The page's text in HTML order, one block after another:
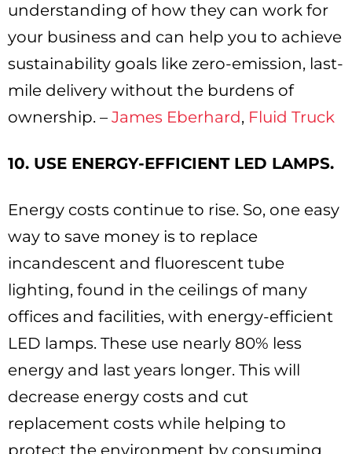
understanding of how they can work for
your business and can help you to achieve
sustainability goals like zero-emission, last-
mile delivery without the burdens of
ownership. – James Eberhard, Fluid Truck
10. USE ENERGY-EFFICIENT LED LAMPS.
Energy costs continue to rise. So, one easy
way to save money is to replace
incandescent and fluorescent tube
lighting, found in the ceilings of many
offices and facilities, with energy-efficient
LED lamps. These use nearly 80% less
energy and last years longer. This will
decrease energy costs and cut
replacement costs while helping to